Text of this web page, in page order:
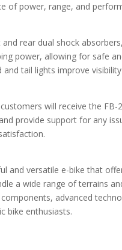
of power, range, and
rear dual shock
power, allowing for safe
tail lights improve
will receive the
provide support for any
and versatile e-bike that
a wide range of terrains
advanced
bike enthusiasts.